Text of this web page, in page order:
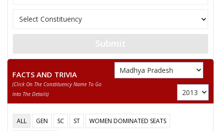
12
RAJAK
GYANCHAND AHIRWAR
DR. GOURISHANKAR SHEJWAR
Party Bharatiya Janata Party (BJP) Total Votes 85599
Sex M Votes Percentage
None of the Above
Submit
FACTS AND TRIVIA
(click On The Constituency Name To Go
Into The Details)
ALL GEN SC ST
WOMEN DOMINATED SEATS